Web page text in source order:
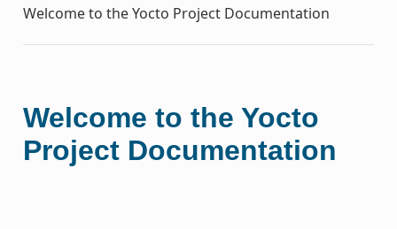
Welcome to the Yocto Project Documentation
Welcome to the Yocto
Project Documentation